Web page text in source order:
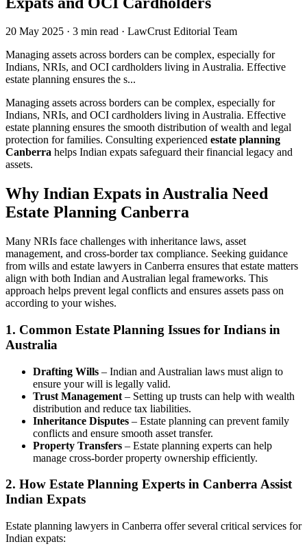
20 May 2025 · 3 min read · LawCrust Editorial Team
Managing assets across borders can be complex, especially for
Indians, NRIs, and OCI cardholders living in Australia. Effective
estate planning ensures the s...
Managing assets across borders can be complex, especially for
Indians, NRIs, and OCI cardholders living in Australia. Effective
estate planning ensures the smooth distribution of wealth and legal
protection for families. Consulting experienced estate planning
Canberra helps Indian expats safeguard their financial legacy and
assets.
Why Indian Expats in Australia Need
Estate Planning Canberra
Many NRIs face challenges with inheritance laws, asset
management, and cross-border tax compliance. Seeking guidance
from wills and estate lawyers in Canberra ensures that estate matters
align with both Indian and Australian legal frameworks. This
approach helps prevent legal conflicts and ensures assets pass on
according to your wishes.
1. Common Estate Planning Issues for Indians in
Australia
Drafting Wills – Indian and Australian laws must align to
ensure your will is legally valid.
Trust Management – Setting up trusts can help with wealth
distribution and reduce tax liabilities.
Inheritance Disputes – Estate planning can prevent family
conflicts and ensure smooth asset transfer.
Property Transfers – Estate planning experts can help
manage cross-border property ownership efficiently.
2. How Estate Planning Experts in Canberra Assist
Indian Expats
Estate planning lawyers in Canberra offer several critical services for
Indian expats: